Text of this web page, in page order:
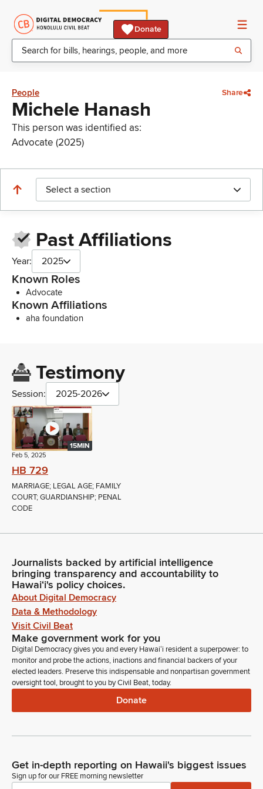
Donate
People Share
Michele Hanash
This person was identified as:
Advocate (2025)
Select a section
Past Affiliations
Year: 2025
Known Roles
Advocate
Known Affiliations
aha foundation
Testimony
Session: 2025-2026
15MIN
Feb 5, 2025
HB 729
MARRIAGE; LEGAL AGE; FAMILY
COURT; GUARDIANSHIP; PENAL
CODE
Journalists backed by artificial intelligence
bringing transparency and accountability to
Hawaiʻi's policy choices.
About Digital Democracy
Data & Methodology
Visit Civil Beat
Make government work for you
Digital Democracy gives you and every Hawaiʻi resident a superpower: to
monitor and probe the actions, inactions and financial backers of your
elected leaders. Preserve this indispensable and nonpartisan government
oversight tool, brought to you by Civil Beat, today.
Donate
Get in-depth reporting on Hawaii's biggest issues
Sign up for our FREE morning newsletter